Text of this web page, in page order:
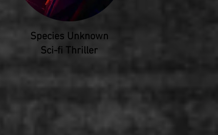
Species Unknown
Sci-fi Thriller